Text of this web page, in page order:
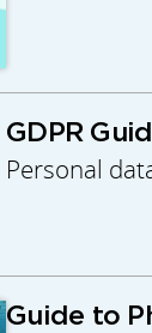
GDPR
Personal
Guide to